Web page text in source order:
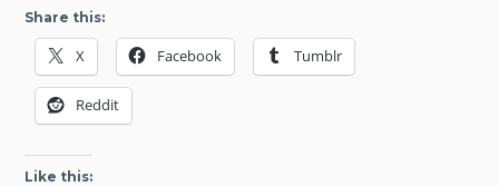
Share this:
X Facebook Tumblr
Reddit
Like this: